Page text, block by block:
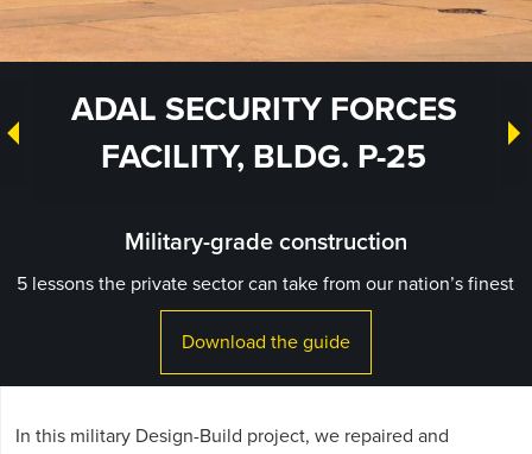
ADAL SECURITY FORCES
FACILITY, BLDG. P-25
Military-grade construction
5 lessons the private sector can take from our nation’s finest
Download the guide
In this military Design-Build project, we repaired and